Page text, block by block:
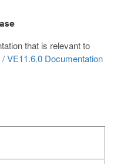
that is relevant to
VE11.6.0 Documentation